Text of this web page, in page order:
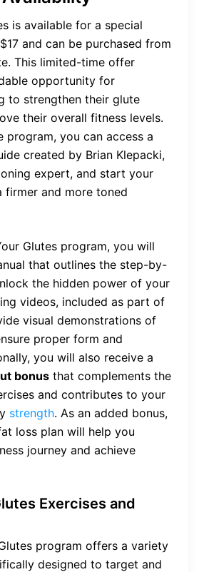
is available for a special
and can be purchased from
This limited-time offer
opportunity for
to strengthen their glute
their overall fitness levels.
program, you can access a
created by Brian Klepacki,
expert, and start your
firmer and more toned
Glutes program, you will
that outlines the step-by-
the hidden power of your
videos, included as part of
visual demonstrations of
proper form and
you will also receive a
bonus that complements the
and contributes to your
strength. As an added bonus,
loss plan will help you
journey and achieve
Exercises and
program offers a variety
designed to target and